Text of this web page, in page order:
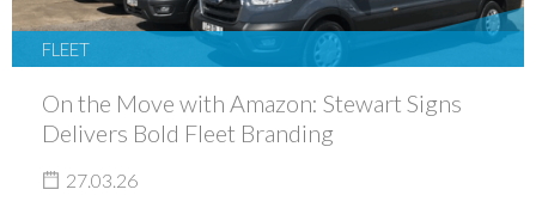
FLEET
On the Move with Amazon: Stewart Signs
Delivers Bold Fleet Branding
27.03.26